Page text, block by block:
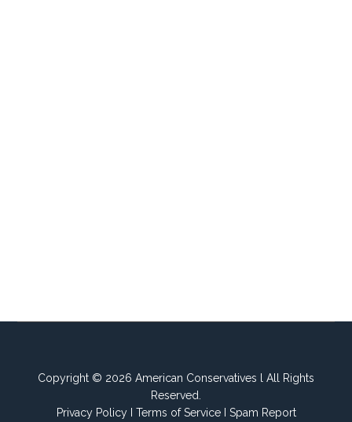
Copyright © 2026 American Conservatives l All Rights
Reserved.
Privacy PolicyI Terms of ServiceI Spam Report